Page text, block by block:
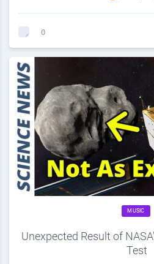
0
MUSIC
Unexpected Result of
Test